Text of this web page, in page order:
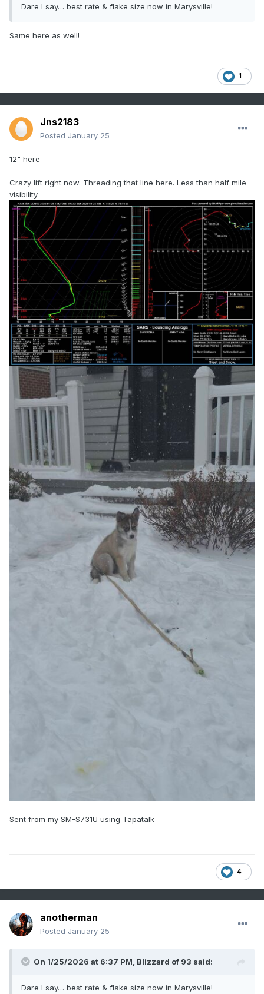
Dare I say… best rate & flake size now in Marysville!
Same here as well!
1
Jns2183
Posted January 25
12" here
Crazy lift right now. Threading that line here. Less than half mile
visibility
Sent from my SM-S731U using Tapatalk
4
anotherman
Posted January 25
On 1/25/2026 at 6:37 PM, Blizzard of 93 said:
Dare I say… best rate & flake size now in Marysville!